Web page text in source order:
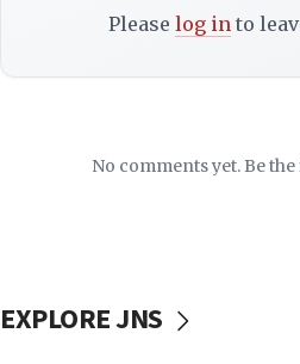
Please log into
No comments yet. Be
EXPLORE JNS